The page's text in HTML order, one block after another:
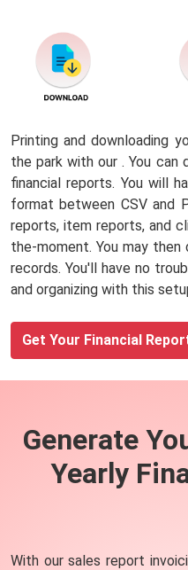
Printing and downloading
the park with our . You can
financial reports. You will
format between CSV and
reports, item reports, and
the-moment. You may
records. You'll have no
and organizing with this
Get Your Financial
Generate
Yearly
With our sales report